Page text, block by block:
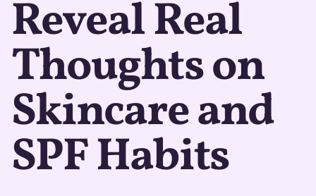
Reveal Real
Thoughts on
Skincare and
SPF Habits